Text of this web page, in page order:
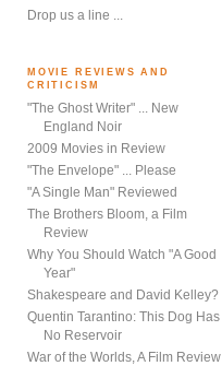
Drop us a line ...
MOVIE REVIEWS AND
CRITICISM
"The Ghost Writer" ... New
England Noir
2009 Movies in Review
"The Envelope" ... Please
"A Single Man" Reviewed
The Brothers Bloom, a Film
Review
Why You Should Watch "A Good
Year"
Shakespeare and David Kelley?
Quentin Tarantino: This Dog Has
No Reservoir
War of the Worlds, A Film Review